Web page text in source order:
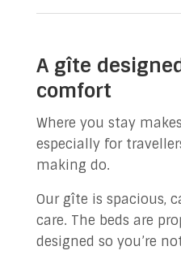
A gîte
comfort
Where you stay
especially for
making do.
Our gîte is spacious,
care. The beds are
designed so you’re